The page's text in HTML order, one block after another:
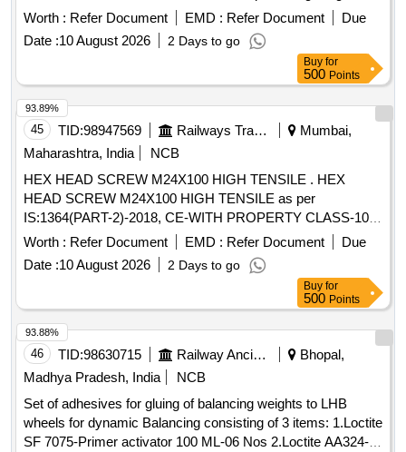
Axle Box Guide Arrangement and Bolster Suspension as
per ICF Drawing No. T-0-0-602,Item.No. -19,ALT-1 or latest. [
Warranty Period: 30 Months after the date of d elivery ] ]
Worth : Refer Document EMD : Refer Document
Due
Date :10 August 2026 2 Days to go
Buy for
500 Points
45 TID:98947569 Railways Transport Services
Mumbai,
Maharashtra, India
NCB
HEX HEAD SCREW M24X100 HIGH TENSILE . HEX
HEAD SCREW M24X100 HIGH TENSILE as per
IS:1364(PART-2)-2018, CE-WITH PROPERTY CLASS-10.9
TO IS:1367(PART-3)-2017, COATING AS PER MDTS-057.
ITEM SHOULD BE PROCURED FROM RD SO
APPROVED SOURCES OF
AXLE
END HIGH TENSILE
CAP SCREWS. [ Warranty Period: 30 Months after th e date
of delivery ] ]
Worth : Refer Document EMD : Refer Document
Due
Date :10 August 2026 2 Days to go
93.89%
Buy for
500 Points
46 TID:98630715 Railway Ancillaries
Bhopal,
Madhya Pradesh, India
NCB
Set of adhesives for gluing of balancing weights to LHB
wheels for dynamic Balancing consisting of 3 items: 1.Loctite
SF 7075-Primer activator 100 ML-06 Nos 2.Loctite AA324-
93.88%